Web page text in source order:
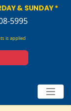
& SUNDAY *
5995
is applied